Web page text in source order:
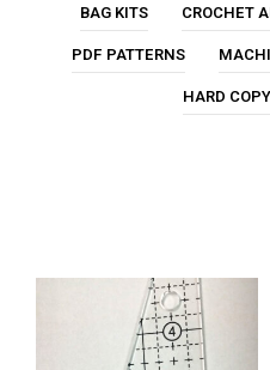
BAG KITS
CROCHET
PDF PATTERNS
HARD